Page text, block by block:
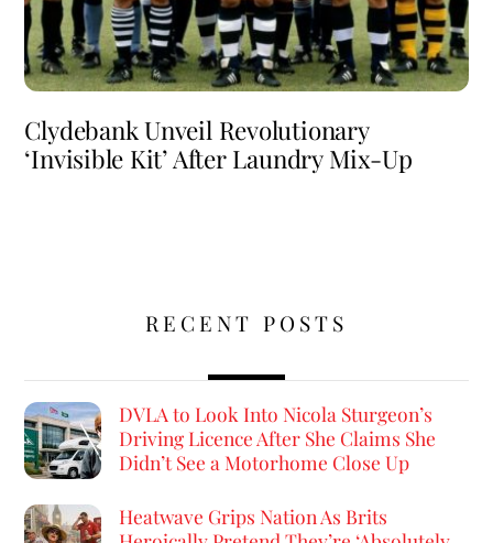
Clydebank Unveil Revolutionary
‘Invisible Kit’ After Laundry Mix-Up
RECENT POSTS
DVLA to Look Into Nicola Sturgeon’s
Driving Licence After She Claims She
Didn’t See a Motorhome Close Up
Heatwave Grips Nation As Brits